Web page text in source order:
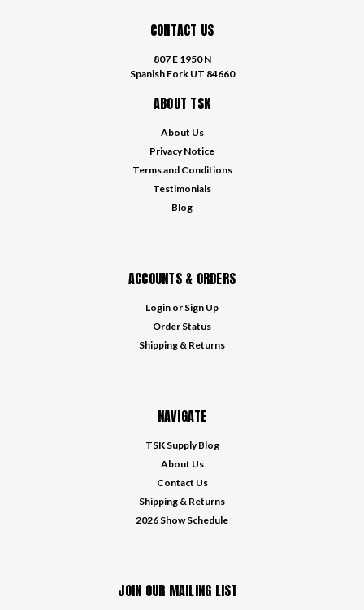
CONTACT US
807 E 1950 N
Spanish Fork UT 84660
ABOUT TSK
About Us
Privacy Notice
Terms and Conditions
Testimonials
Blog
ACCOUNTS & ORDERS
Login or Sign Up
Order Status
Shipping & Returns
NAVIGATE
TSK Supply Blog
About Us
Contact Us
Shipping & Returns
2026 Show Schedule
JOIN OUR MAILING LIST